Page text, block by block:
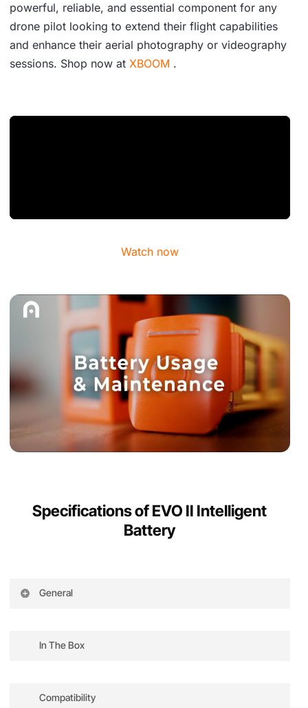
powerful, reliable, and essential component for any
drone pilot looking to extend their flight capabilities
and enhance their aerial photography or videography
sessions. Shop now at XBOOM .
Watch now
Specifications of EVO II Intelligent
Battery
General
polymer battery
In The Box
Compatibility